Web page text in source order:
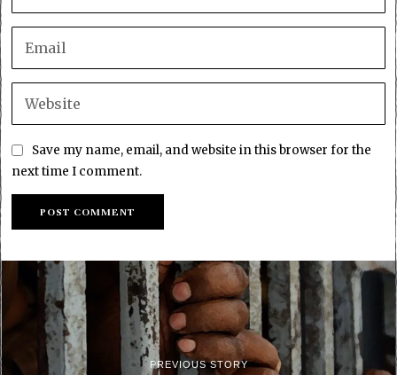
Save my name, email, and website in this browser for the
next time I comment.
PREVIOUS STORY